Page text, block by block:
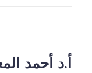
أ.د أحمد